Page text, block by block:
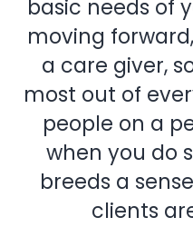
basic needs of
moving
a care giver,
most out of
people on a
when you do
breeds a
clients